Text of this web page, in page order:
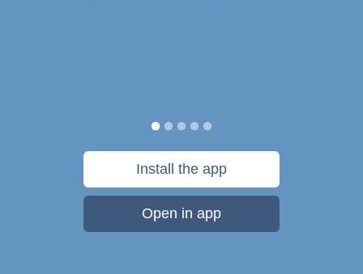
Install the app
Open in app